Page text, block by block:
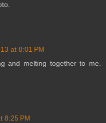
at 8:01 PM
and melting together to me.
8:25 PM